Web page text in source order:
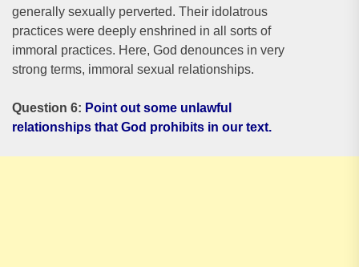
generally sexually perverted. Their idolatrous
practices were deeply enshrined in all sorts of
immoral practices. Here, God denounces in very
strong terms, immoral sexual relationships.
Question 6: Point out some unlawful
relationships that God prohibits in our text.